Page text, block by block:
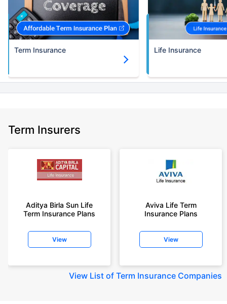
Term Insurance Life Insurance
Term Insurers
Aditya Birla Sun Life
Term Insurance Plans
View
Aviva Life Term
Insurance Plans
View
View List of Term Insurance Companies